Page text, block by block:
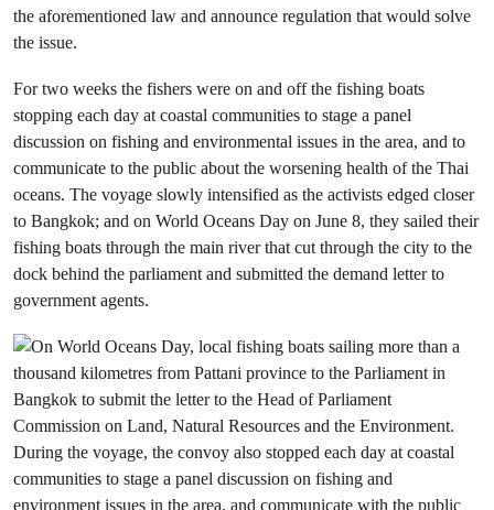
the aforementioned law and announce regulation that would solve
the issue.
For two weeks the fishers were on and off the fishing boats
stopping each day at coastal communities to stage a panel
discussion on fishing and environmental issues in the area, and to
communicate to the public about the worsening health of the Thai
oceans. The voyage slowly intensified as the activists edged closer
to Bangkok; and on World Oceans Day on June 8, they sailed their
fishing boats through the main river that cut through the city to the
dock behind the parliament and submitted the demand letter to
government agents.